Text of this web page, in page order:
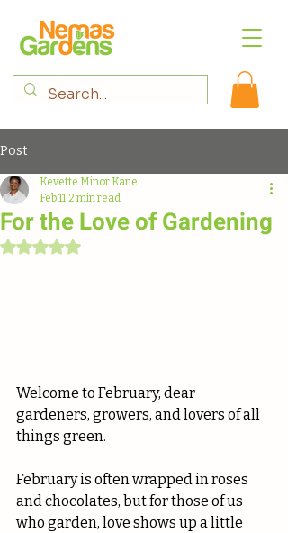
Post
For the Love of Gardening
Kevette Minor Kane
Feb 11 2 min read
Rated NaN out of 5 stars.
Welcome to February, dear
gardeners, growers, and lovers of all
things green.
February is often wrapped in roses
and chocolates, but for those of us
who garden, love shows up a little